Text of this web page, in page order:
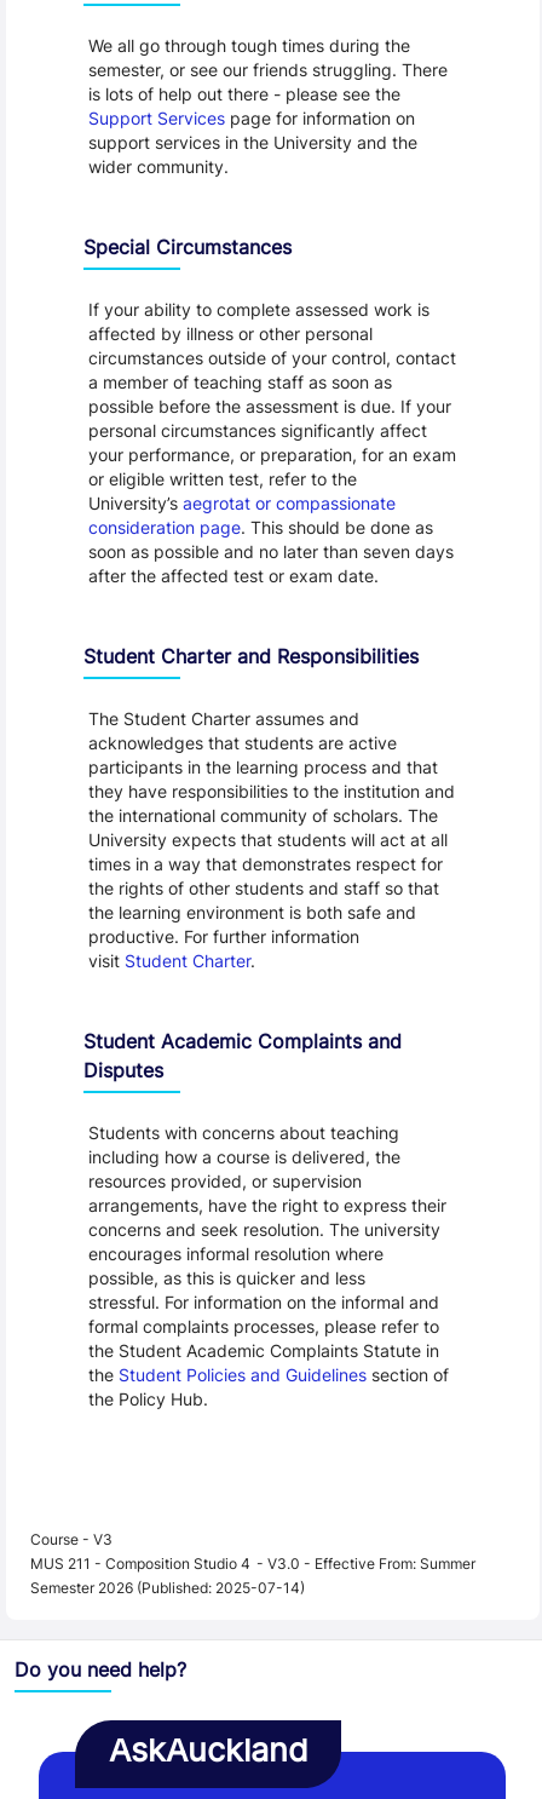
We all go through tough times during the
semester, or see our friends struggling. There
is lots of help out there - please see the
Support Servicespage for information on
support services in the University and the
wider community.
Special Circumstances
If your ability to complete assessed work is
affected by illness or other personal
circumstances outside of your control, contact
a member of teaching staff as soon as
possible before the assessment is due. If your
personal circumstances significantly affect
your performance, or preparation, for an exam
or eligible written test, refer to the
University’s aegrotat or compassionate
consideration page. This should be done as
soon as possible and no later than seven days
after the affected test or exam date.
Student Charter and Responsibilities
The Student Charter assumes and
acknowledges that students are active
participants in the learning process and that
they have responsibilities to the institution and
the international community of scholars. The
University expects that students will act at all
times in a way that demonstrates respect for
the rights of other students and staff so that
the learning environment is both safe and
productive. For further information
visit Student Charter.
Student Academic Complaints and
Disputes
Students with concerns about teaching
including how a course is delivered, the
resources provided, or supervision
arrangements, have the right to express their
concerns and seek resolution. The university
encourages informal resolution where
possible, as this is quicker and less
stressful. For information on the informal and
formal complaints processes, please refer to
the Student Academic Complaints Statute in
the Student Policies and Guidelinessection of
the Policy Hub.
Course - V3
MUS 211 - Composition Studio 4 - V3.0 - Effective From: Summer
Semester 2026 (Published: 2025-07-14)
Do you need help?
AskAuckland